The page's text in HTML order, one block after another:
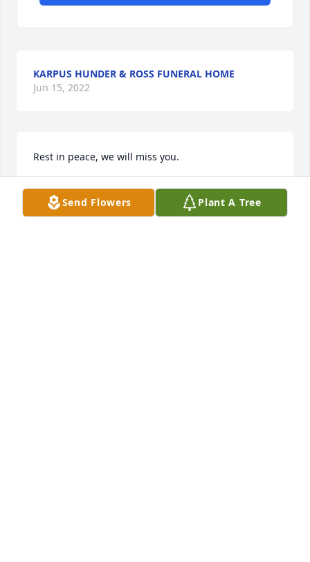
KARPUS HUNDER & ROSS FUNERAL HOME
Jun 15, 2022
Rest in peace, we will miss you.
JOE AND MICHELLE LATULIP
Nov 11, 2021
Send Flowers Plant A Tree